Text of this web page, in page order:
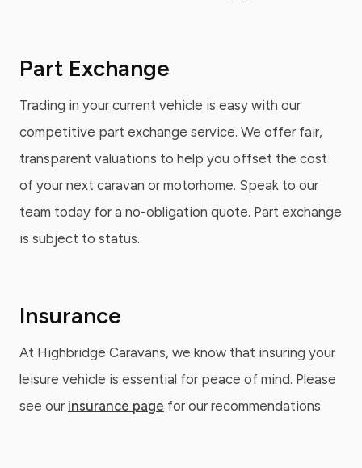
Part Exchange
Trading in your current vehicle is easy with our
competitive part exchange service. We offer fair,
transparent valuations to help you offset the cost
of your next caravan or motorhome. Speak to our
team today for a no-obligation quote. Part exchange
is subject to status.
Insurance
At Highbridge Caravans, we know that insuring your
leisure vehicle is essential for peace of mind. Please
see our insurance page for our recommendations.